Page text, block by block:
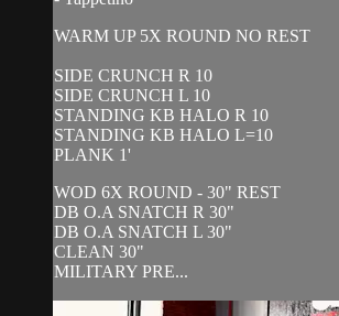
WARM UP 5X ROUND NO REST
SIDE CRUNCH R 10
SIDE CRUNCH L 10
STANDING KB HALO R 10
STANDING KB HALO L=10
PLANK 1'
WOD 6X ROUND - 30" REST
DB O.A SNATCH R 30"
DB O.A SNATCH L 30"
CLEAN 30"
MILITARY PRE...